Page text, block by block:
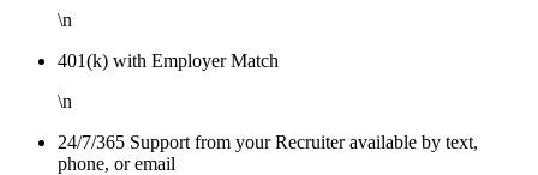
\n
401(k) with Employer Match
\n
24/7/365 Support from your Recruiter available by text,
phone, or email